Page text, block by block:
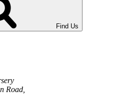
Find Us
Road,